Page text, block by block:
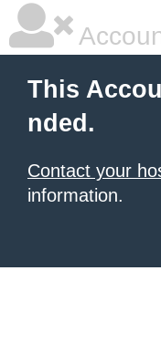
This
nded.
Contact your
information.